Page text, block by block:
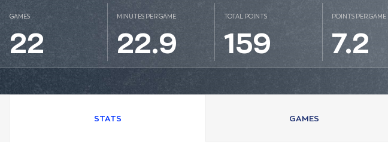
GAMES
22
MINUTES PER GAME
22.9
TOTAL POINTS
159
POINTS PER GAME
7.2
STATS GAMES